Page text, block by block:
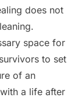
does not
space for
to set
of an
a life after